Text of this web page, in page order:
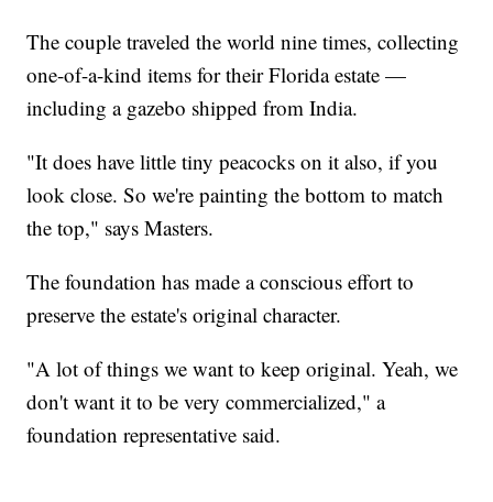
The couple traveled the world nine times, collecting
one-of-a-kind items for their Florida estate —
including a gazebo shipped from India.
"It does have little tiny peacocks on it also, if you
look close. So we're painting the bottom to match
the top," says Masters.
The foundation has made a conscious effort to
preserve the estate's original character.
"A lot of things we want to keep original. Yeah, we
don't want it to be very commercialized," a
foundation representative said.